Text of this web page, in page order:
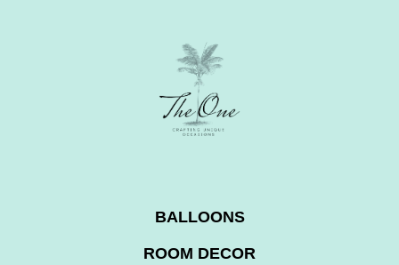
BALLOONS
ROOM DECOR